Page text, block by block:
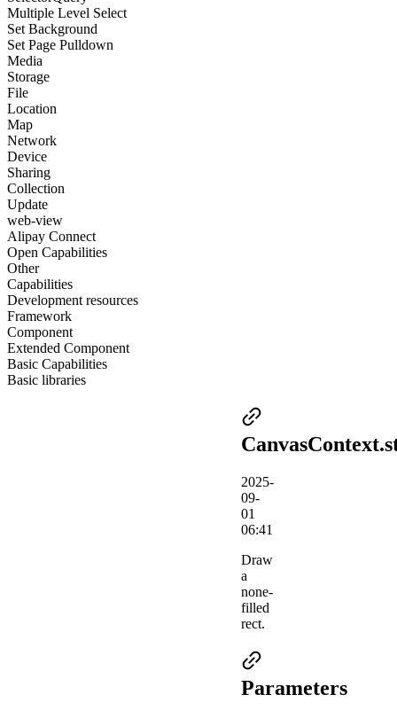
Multiple Level Select
Set Background
Set Page Pulldown
Media
Storage
File
Location
Map
Network
Device
Sharing
Collection
Update
web-view
Alipay Connect
Open Capabilities
Other
Capabilities
Development resources
Framework
Component
Extended Component
Basic Capabilities
Basic libraries
2025-
09-
01
06:41
Draw
a
none-
filled
rect.
Parameters